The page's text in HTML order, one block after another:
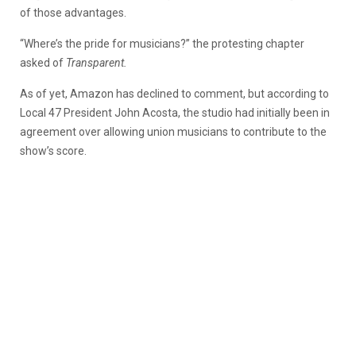
of those advantages.
“Where’s the pride for musicians?” the protesting chapter
asked of Transparent.
As of yet, Amazon has declined to comment, but according to
Local 47 President John Acosta, the studio had initially been in
agreement over allowing union musicians to contribute to the
show’s score.